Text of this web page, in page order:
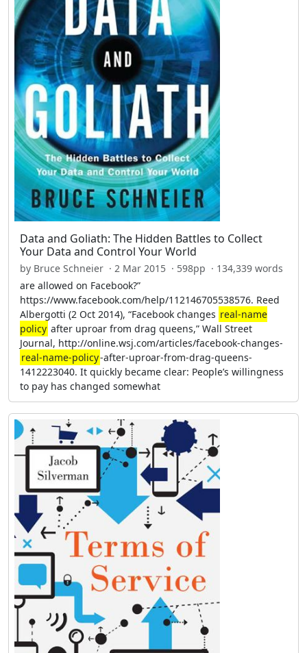
Data and Goliath: The Hidden Battles to Collect
Your Data and Control Your World
by Bruce Schneier · 2 Mar 2015 · 598pp · 134,339 words
are allowed on Facebook?”
https://www.facebook.com/help/112146705538576. Reed
Albergotti (2 Oct 2014), “Facebook changes real-name
policy after uproar from drag queens,” Wall Street
Journal, http://online.wsj.com/articles/facebook-changes-
real-name-policy-after-uproar-from-drag-queens-
1412223040. It quickly became clear: People’s willingness
to pay has changed somewhat